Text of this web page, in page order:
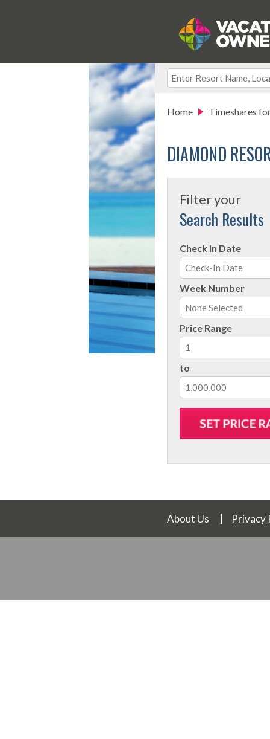
Home Timeshares
DIAMOND
Filter your
Search Results
Check In Date
August
Sun Mon Tue Wed
26 27 28 29
2 3 4 5 6
16 17 18 19
23 24 25 26
31 1 2 3
Clear
Week Number
Price Range
to
About Us Privacy